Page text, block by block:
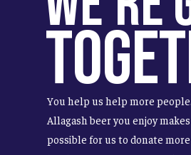
You help us help more
Allagash beer you enjoy
possible for us to donate